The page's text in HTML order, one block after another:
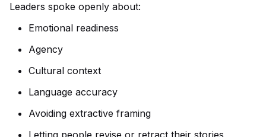
Leaders spoke openly about:
Emotional readiness
Agency
Cultural context
Language accuracy
Avoiding extractive framing
Letting people revise or retract their stories